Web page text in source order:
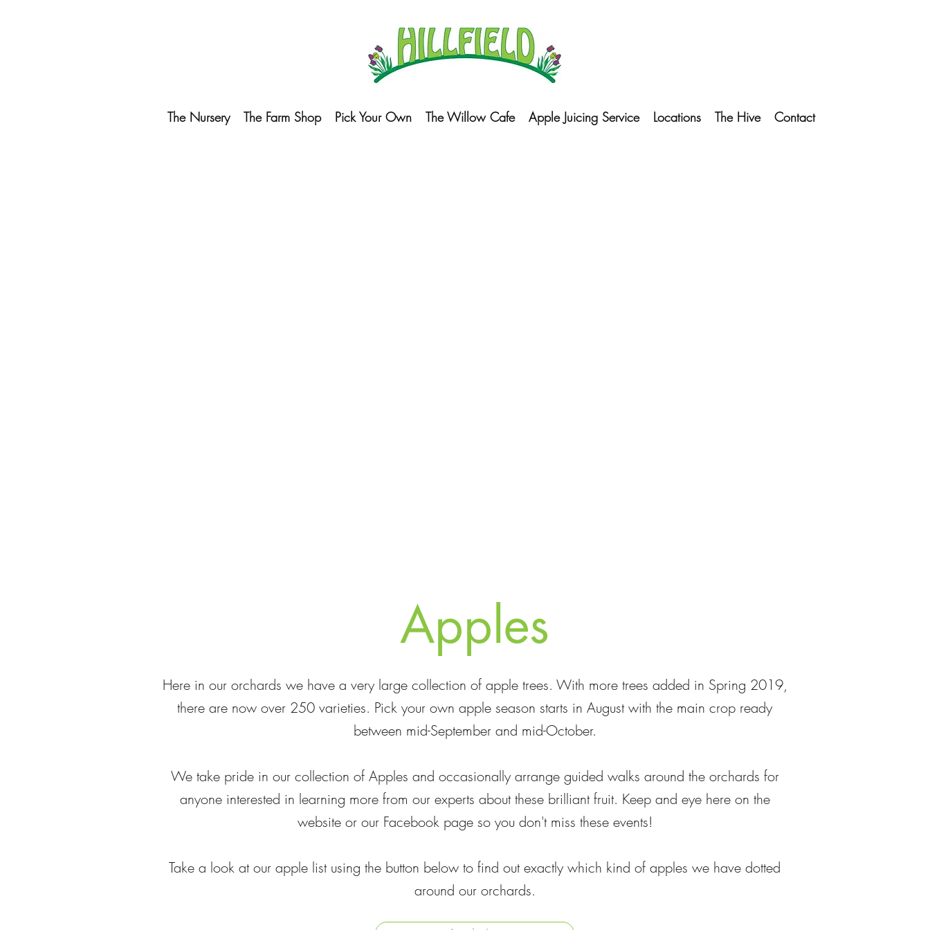
The Nursery The Farm Shop Pick Your Own The Willow Cafe Apple Juicing Service Locations The Hive Contact
Apples
Here in our orchards we have a very large collection of apple trees. With more trees added in Spring 2019,
there are now over 250 varieties. Pick your own apple season starts in August with the main crop ready
between mid-September and mid-October.
We take pride in our collection of Apples and occasionally arrange guided walks around the orchards for
anyone interested in learning more from our experts about these brilliant fruit. Keep and eye here on the
website or our Facebook page so you don't miss these events!
Take a look at our apple list using the button below to find out exactly which kind of apples we have dotted
around our orchards.